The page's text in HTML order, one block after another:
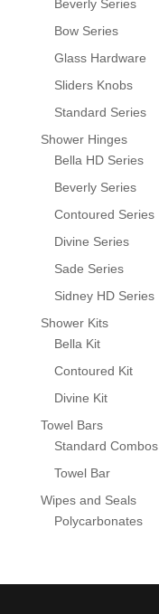
Beverly Series
Bow Series
Glass Hardware
Sliders Knobs
Standard Series
Shower Hinges
Bella HD Series
Beverly Series
Contoured Series
Divine Series
Sade Series
Sidney HD Series
Shower Kits
Bella Kit
Contoured Kit
Divine Kit
Towel Bars
Standard Combos
Towel Bar
Wipes and Seals
Polycarbonates